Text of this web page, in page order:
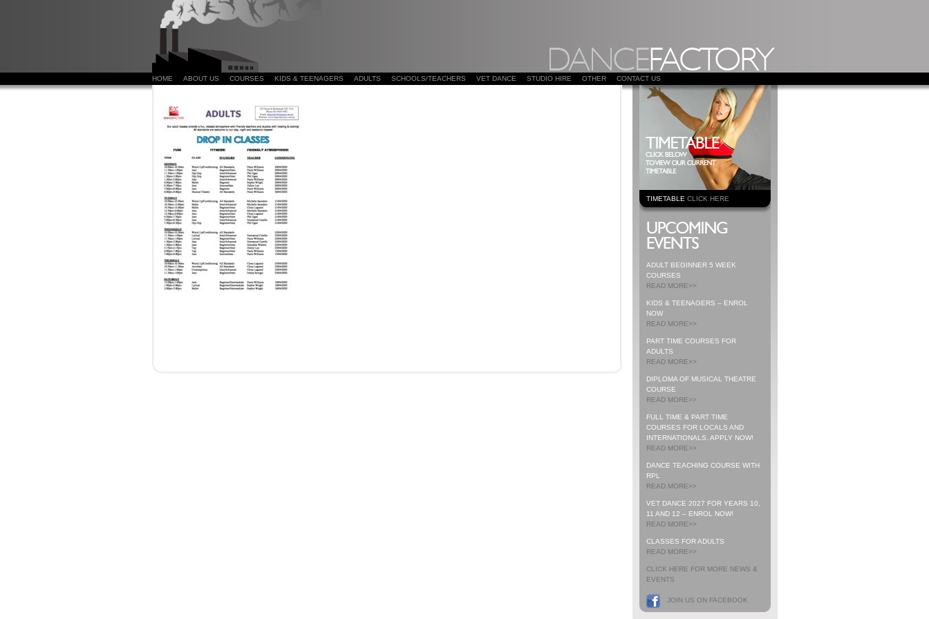
HOME ABOUT US COURSES KIDS & TEENAGERS ADULTS SCHOOLS/TEACHERS VET DANCE STUDIO HIRE OTHER CONTACT US
TIMETABLE CLICK HERE
ADULT BEGINNER 5 WEEK
COURSES
READ MORE>>
KIDS & TEENAGERS – ENROL
NOW
READ MORE>>
PART TIME COURSES FOR
ADULTS
READ MORE>>
DIPLOMA OF MUSICAL THEATRE
COURSE
READ MORE>>
FULL TIME & PART TIME
COURSES FOR LOCALS AND
INTERNATIONALS. APPLY NOW!
READ MORE>>
DANCE TEACHING COURSE WITH
RPL
READ MORE>>
VET DANCE 2027 FOR YEARS 10,
11 AND 12 – ENROL NOW!
READ MORE>>
CLASSES FOR ADULTS
READ MORE>>
CLICK HERE FOR MORE NEWS &
EVENTS
JOIN US ON FACEBOOK